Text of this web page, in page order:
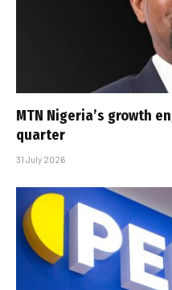
MTN Nigeria’s growth
quarter
31 July 2026